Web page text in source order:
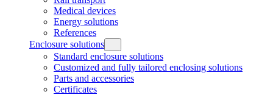
Medical devices
Energy solutions
References
Enclosure solutions
Standard enclosure solutions
Customized and fully tailored enclosing solutions
Parts and accessories
Certificates